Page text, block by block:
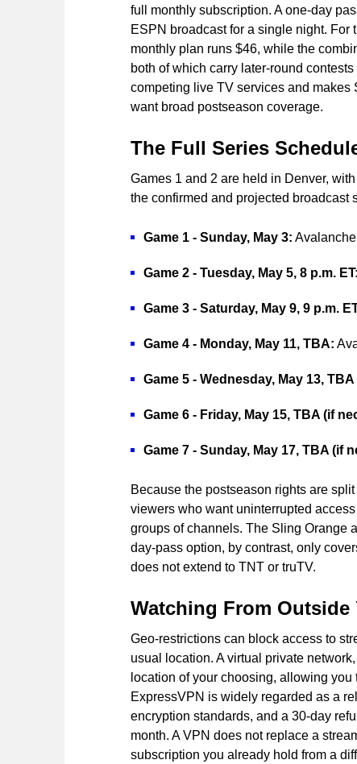
full monthly subscription. A one-day
ESPN broadcast for a single night.
monthly plan runs $46, while the
both of which carry later-round
competing live TV services and
want broad postseason coverage.
The Full Series
Games 1 and 2 are held in Denver,
the confirmed and projected broadcast
Game 1 - Sunday, May 3:
Game 2 - Tuesday, May 5, 8 p.m. ET:
Game 3 - Saturday, May 9, 9 p.m.
Game 4 - Monday, May 11, TBA:
Game 5 - Wednesday, May 13,
Game 6 - Friday, May 15, TBA (if
Game 7 - Sunday, May 17, TBA (if
Because the postseason rights are
viewers who want uninterrupted
groups of channels. The Sling Orange
day-pass option, by contrast, only
does not extend to TNT or truTV.
Watching From Outside
Geo-restrictions can block access to
usual location. A virtual private
location of your choosing, allowing
ExpressVPN is widely regarded as a
encryption standards, and a 30-day
month. A VPN does not replace a
subscription you already hold from a